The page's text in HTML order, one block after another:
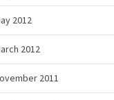
2012
2012
2011